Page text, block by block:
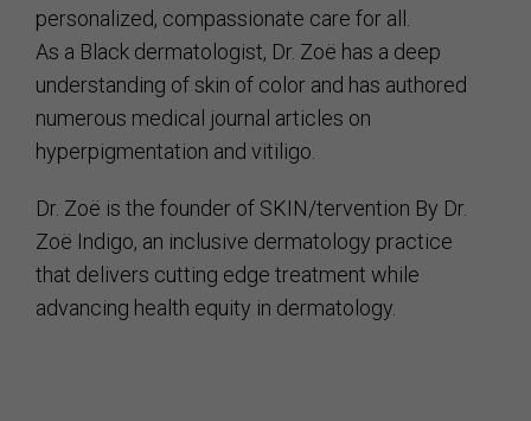
personalized, compassionate care for all.
As a Black dermatologist, Dr. Zoë has a deep
understanding of skin of color and has authored
numerous medical journal articles on
hyperpigmentation and vitiligo.
Dr. Zoë is the founder of SKIN/tervention By Dr.
Zoë Indigo, an inclusive dermatology practice
that delivers cutting edge treatment while
advancing health equity in dermatology.